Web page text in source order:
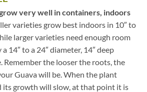
very well in containers, indoors
varieties grow best indoors in 10″ to
larger varieties need enough room
14″ to a 24″ diameter, 14″ deep
Remember the looser the roots, the
Guava will be. When the plant
its growth will slow, at that point it is